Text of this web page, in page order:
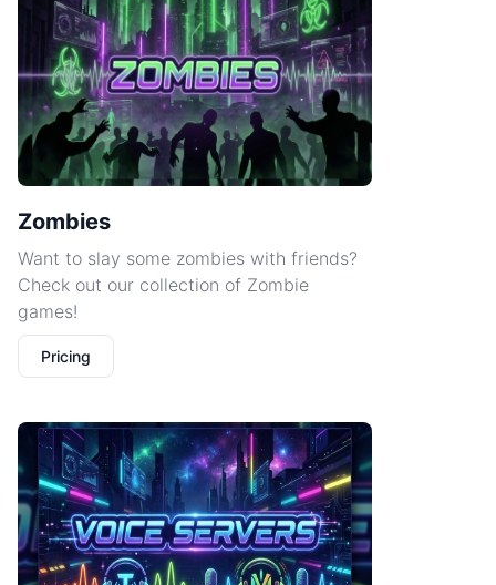
Zombies
Want to slay some zombies with friends?
Check out our collection of Zombie
games!
Pricing